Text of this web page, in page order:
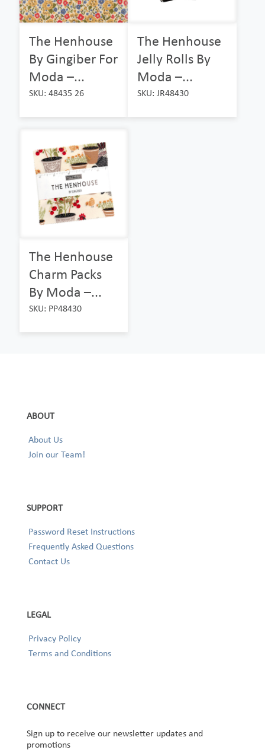
The Henhouse
By Gingiber For
Moda –...
SKU: 48435 26
The Henhouse
Jelly Rolls By
Moda –...
SKU: JR48430
The Henhouse
Charm Packs
By Moda –...
SKU: PP48430
ABOUT
About Us
Join our Team!
SUPPORT
Password Reset Instructions
Frequently Asked Questions
Contact Us
LEGAL
Privacy Policy
Terms and Conditions
CONNECT
Sign up to receive our newsletter updates and
promotions